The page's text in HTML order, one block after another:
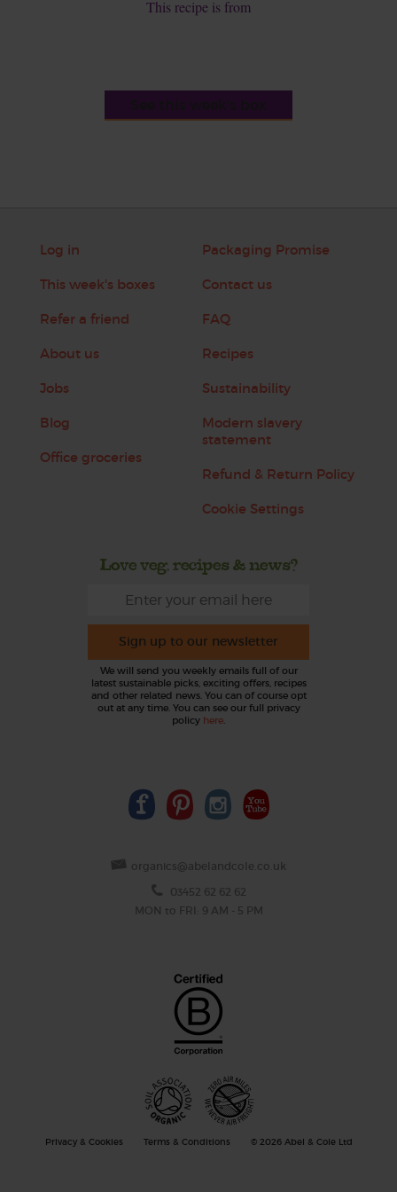
This recipe is from
Log in
This week's boxes
Refer a friend
About us
Jobs
Blog
Office groceries
Packaging Promise
Contact us
FAQ
Recipes
Sustainability
Modern slavery
statement
Refund & Return Policy
Cookie Settings
Love veg, recipes & news?
Sign up to our newsletter
We will send you weekly emails full of our
latest sustainable picks, exciting offers, recipes
and other related news. You can of course opt
out at any time. You can see our full privacy
policy here.
organics@abelandcole.co.uk
03452 62 62 62
MON to FRI: 9 AM - 5 PM
Privacy & Cookies Terms & Conditions © 2026 Abel & Cole Ltd